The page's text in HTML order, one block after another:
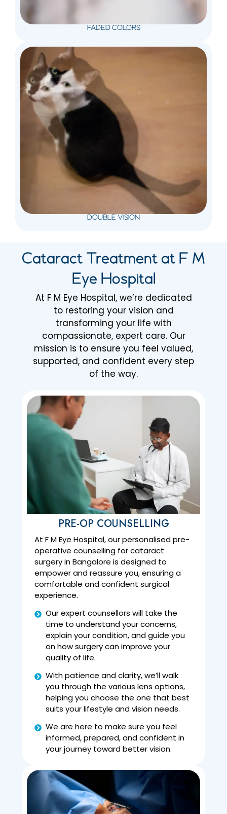
FADED COLORS
DOUBLE VISION
Cataract Treatment at F M
Eye Hospital
At F M Eye Hospital, we’re dedicated
to restoring your vision and
transforming your life with
compassionate, expert care. Our
mission is to ensure you feel valued,
supported, and confident every step
of the way.
PRE-OP COUNSELLING
At F M Eye Hospital, our personalised pre-
operative counselling for cataract
surgery in Bangalore is designed to
empower and reassure you, ensuring a
comfortable and confident surgical
experience.
Our expert counsellors will take the
time to understand your concerns,
explain your condition, and guide you
on how surgery can improve your
quality of life.
With patience and clarity, we’ll walk
you through the various lens options,
helping you choose the one that best
suits your lifestyle and vision needs.
We are here to make sure you feel
informed, prepared, and confident in
your journey toward better vision.